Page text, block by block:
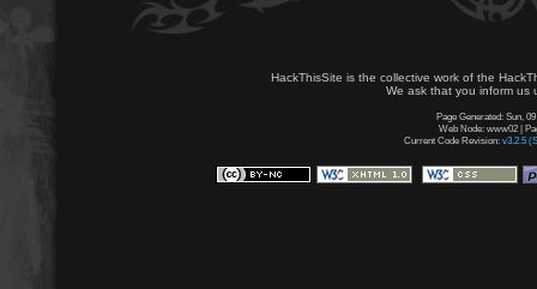
HackThisSite is the collective work of the
We ask that you inform us
Page Generated: Sun,
Web Node: www02 |
Current Code Revision: v3.2.5